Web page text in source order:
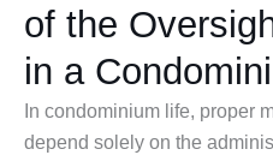
of the
in a
In condominium life, proper
depend solely on the